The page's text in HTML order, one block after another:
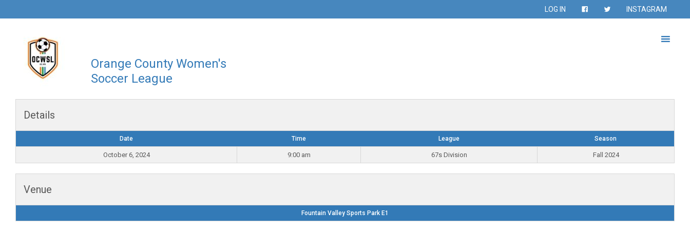
LOG IN INSTAGRAM
Orange County Women's
Soccer League
Details
Date Time League Season
October 6, 2024 9:00 am 67s Division Fall 2024
Venue
Fountain Valley Sports Park E1